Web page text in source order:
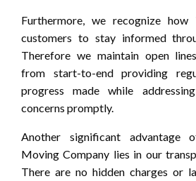
Furthermore, we recognize
customers to stay informed
Therefore we maintain open
from start-to-end providing
progress made while
concerns promptly.
Another significant advantage
Moving Company lies in our
There are no hidden charges or